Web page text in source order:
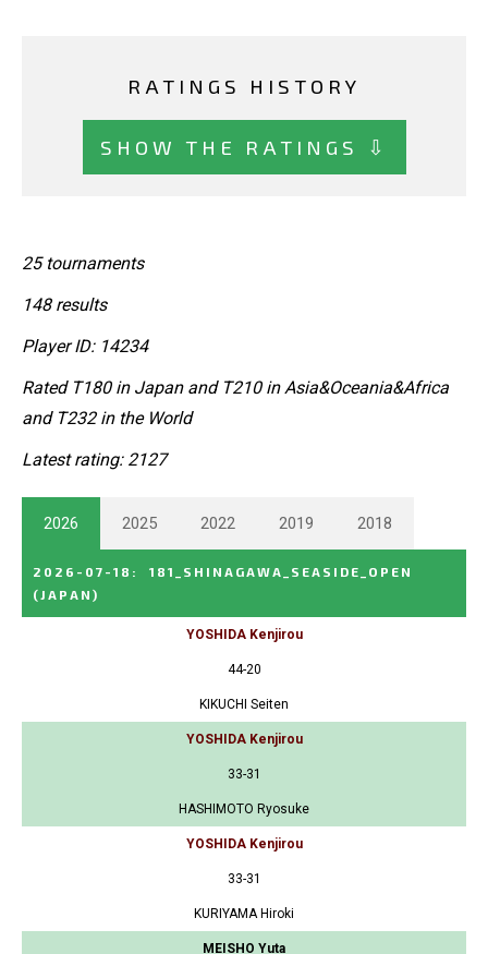
RATINGS HISTORY
SHOW THE RATINGS ⇩
25 tournaments
148 results
Player ID: 14234
Rated T180 in Japan and T210 in Asia&Oceania&Africa
and T232 in the World
Latest rating: 2127
2026 2025 2022 2019 2018
2026-07-18 :
181_SHINAGAWA_SEASIDE_OPEN
(JAPAN)
YOSHIDA Kenjirou
44-20
KIKUCHI Seiten
YOSHIDA Kenjirou
33-31
HASHIMOTO Ryosuke
YOSHIDA Kenjirou
33-31
KURIYAMA Hiroki
MEISHO Yuta